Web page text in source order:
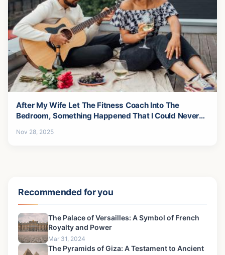
After My Wife Let The Fitness Coach Into The
Bedroom, Something Happened That I Could Never
Nov 28, 2025
Recommended for you
The Palace of Versailles: A Symbol of French
Royalty and Power
Mar 31, 2024
The Pyramids of Giza: A Testament to Ancient